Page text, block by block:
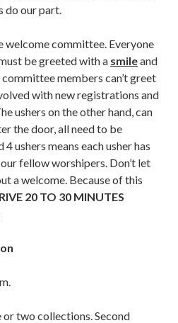
do our part.
welcome committee. Everyone
be greeted with a smileand
members can’t greet
with new registrations and
ushers on the other hand, can
the door, all need to be
ushers means each usher has
fellow worshipers. Don’t let
a welcome. Because of this
20 TO 30 MINUTES
two collections. Second